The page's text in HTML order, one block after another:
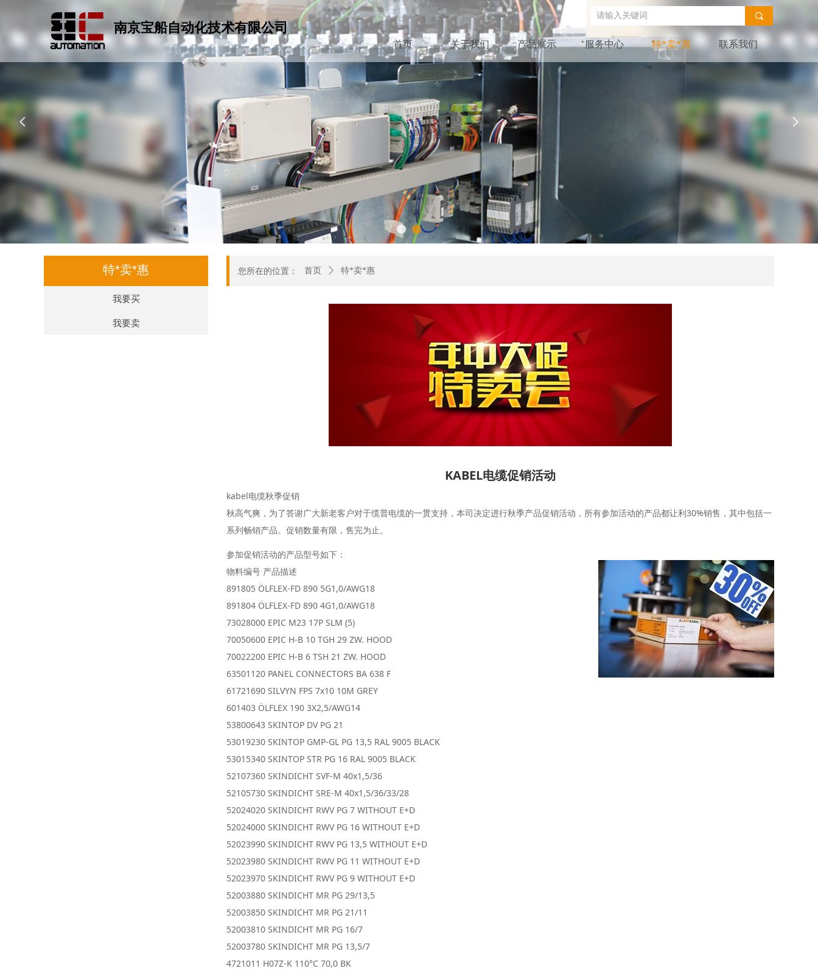
넳 넲
南京宝船自动化技术有限公司
끠
首页 关于我们 产品展示 服务中心 特*卖*惠 联系我们
您所在的位置： 首页 ꄲ 特*卖*惠
KABEL电缆促销活动
kabel电缆秋季促销
秋高气爽，为了答谢广大新老客户对于缆普电缆的一贯支持，本司决定进行秋季产品促销活动，所有参加活动的产品都让利30%销售，其中包括一
系列畅销产品。促销数量有限，售完为止。
参加促销活动的产品型号如下：
物料编号 产品描述
891805 ÖLFLEX-FD 890 5G1,0/AWG18
891804 ÖLFLEX-FD 890 4G1,0/AWG18
73028000 EPIC M23 17P SLM (5)
70050600 EPIC H-B 10 TGH 29 ZW. HOOD
70022200 EPIC H-B 6 TSH 21 ZW. HOOD
63501120 PANEL CONNECTORS BA 638 F
61721690 SILVYN FPS 7x10 10M GREY
601403 ÖLFLEX 190 3X2,5/AWG14
53800643 SKINTOP DV PG 21
53019230 SKINTOP GMP-GL PG 13,5 RAL 9005 BLACK
53015340 SKINTOP STR PG 16 RAL 9005 BLACK
52107360 SKINDICHT SVF-M 40x1,5/36
52105730 SKINDICHT SRE-M 40x1,5/36/33/28
52024020 SKINDICHT RWV PG 7 WITHOUT E+D
52024000 SKINDICHT RWV PG 16 WITHOUT E+D
52023990 SKINDICHT RWV PG 13,5 WITHOUT E+D
52023980 SKINDICHT RWV PG 11 WITHOUT E+D
52023970 SKINDICHT RWV PG 9 WITHOUT E+D
52003880 SKINDICHT MR PG 29/13,5
52003850 SKINDICHT MR PG 21/11
52003810 SKINDICHT MR PG 16/7
52003780 SKINDICHT MR PG 13,5/7
4721011 H07Z-K 110°C 70,0 BK
特*卖*惠
我要买
我要卖